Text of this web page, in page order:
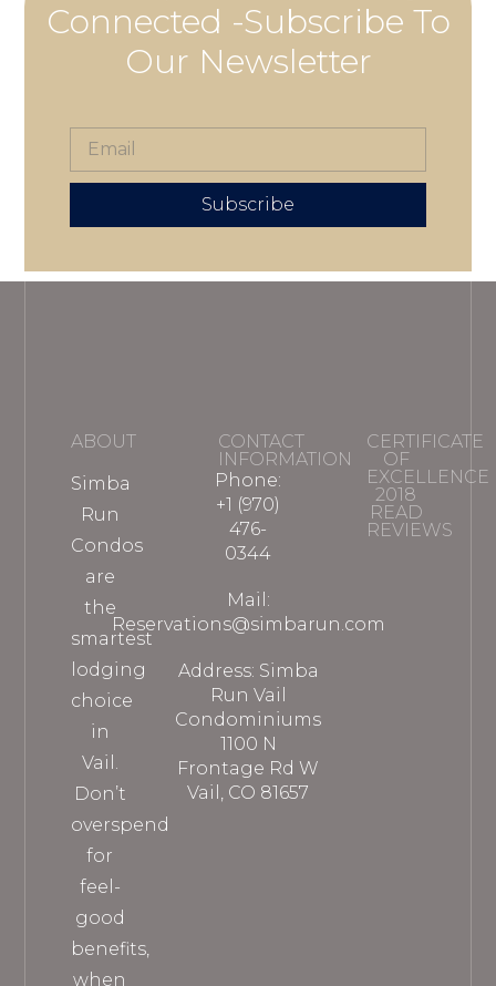
Connected -Subscribe To
Our Newsletter
Subscribe
ABOUT
Simba
Run
Condos
are
the
smartest
lodging
choice
in
Vail.
Don’t
overspend
for
feel-
good
benefits,
when
CONTACT
INFORMATION
Phone:
+1 (970)
476-
0344
Mail:
Reservations@simbarun.com
Address: Simba
Run Vail
Condominiums
1100 N
Frontage Rd W
Vail, CO 81657
CERTIFICATE
OF
EXCELLENCE
2018
READ
REVIEWS